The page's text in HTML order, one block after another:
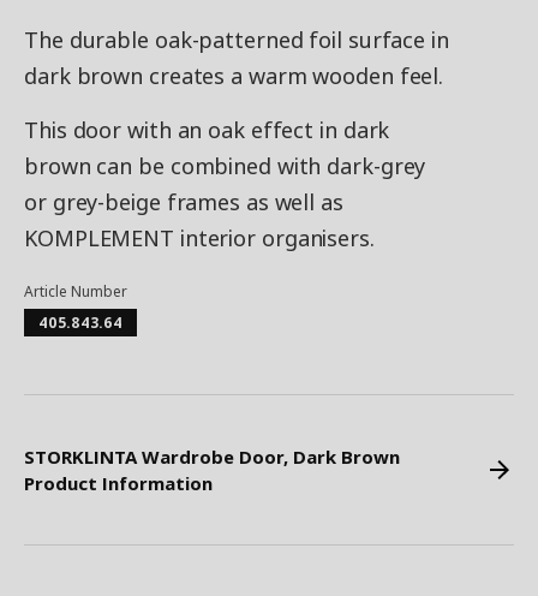
The durable oak-patterned foil surface in
dark brown creates a warm wooden feel.
This door with an oak effect in dark
brown can be combined with dark-grey
or grey-beige frames as well as
KOMPLEMENT interior organisers.
Article Number
405.843.64
STORKLINTA Wardrobe Door, Dark Brown
Product Information